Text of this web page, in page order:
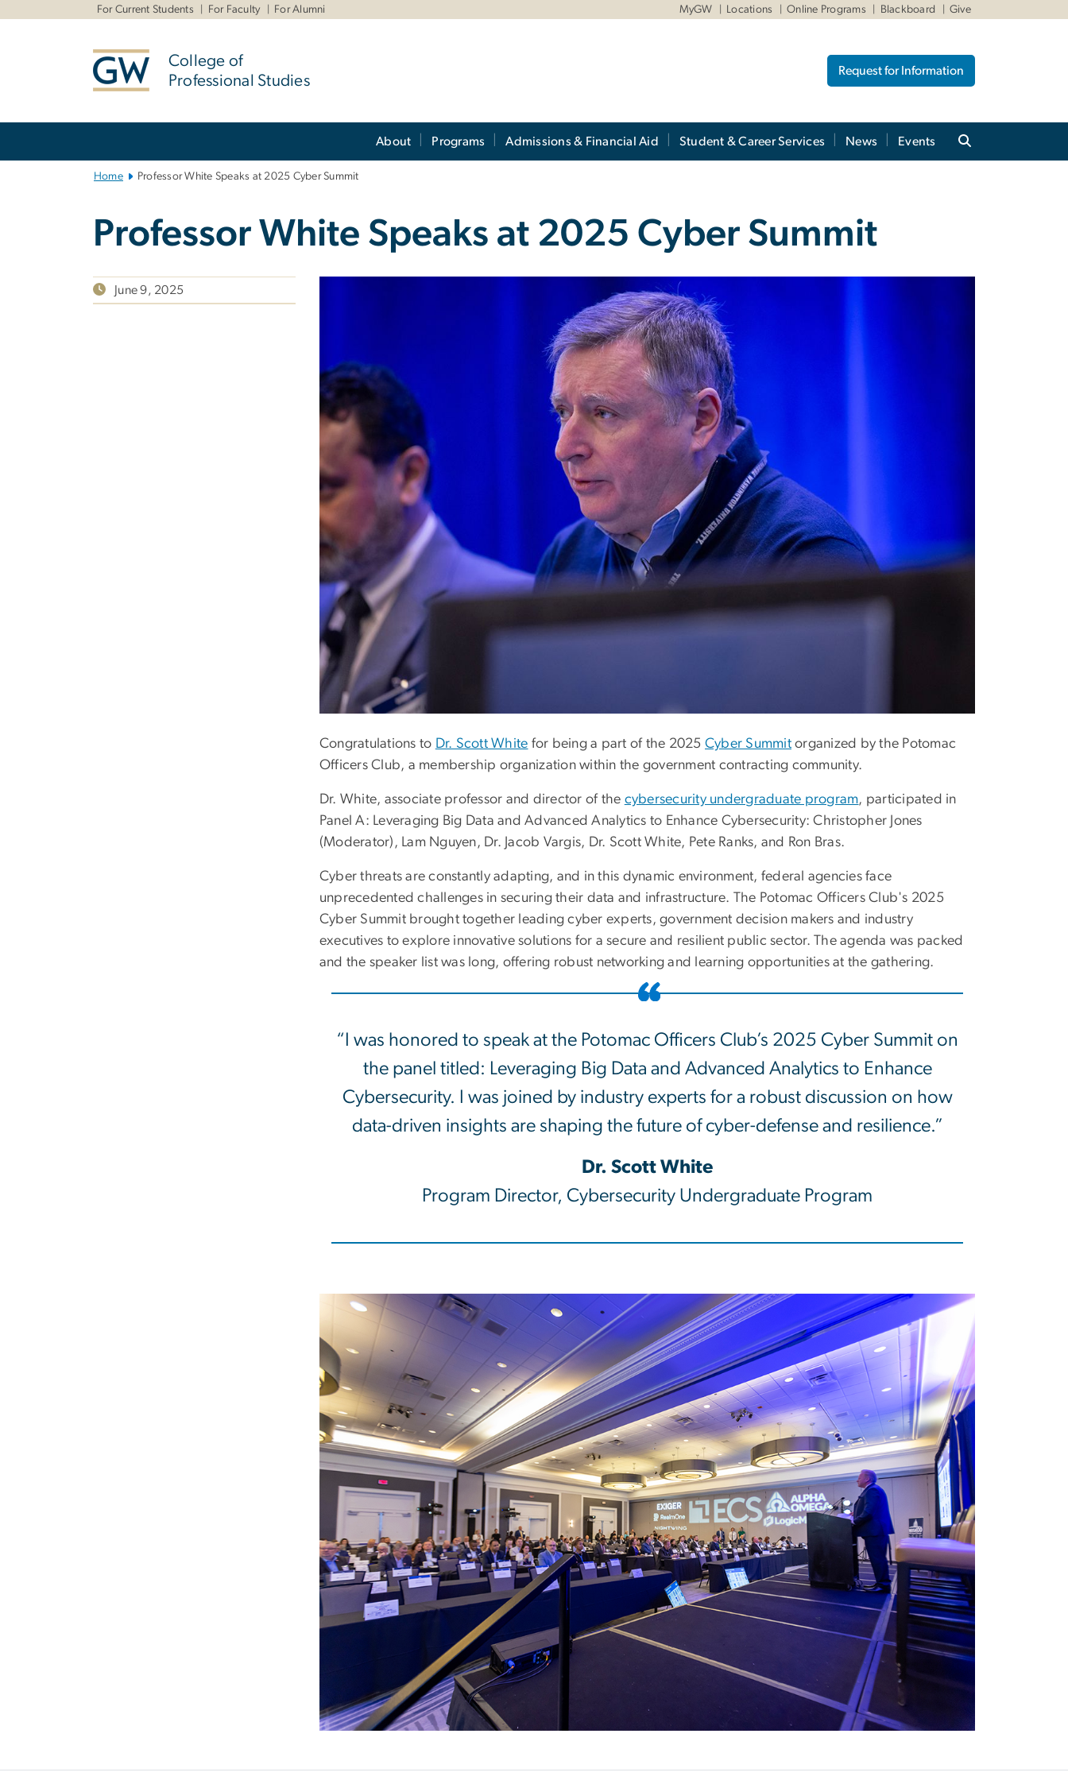
For Current Students For Faculty For Alumni MyGW Locations Online Programs Blackboard Give
College of
Professional Studies
Request for Information
About Programs Admissions & Financial Aid Student & Career Services News Events
Home Professor White Speaks at 2025 Cyber Summit
Professor White Speaks at 2025 Cyber Summit
June 9, 2025
Congratulations to Dr. Scott White for being a part of the 2025 Cyber Summit organized by the Potomac
Officers Club, a membership organization within the government contracting community.
Dr. White, associate professor and director of the cybersecurity undergraduate program, participated in
Panel A: Leveraging Big Data and Advanced Analytics to Enhance Cybersecurity: Christopher Jones
(Moderator), Lam Nguyen, Dr. Jacob Vargis, Dr. Scott White, Pete Ranks, and Ron Bras.
Cyber threats are constantly adapting, and in this dynamic environment, federal agencies face
unprecedented challenges in securing their data and infrastructure. The Potomac Officers Club's 2025
Cyber Summit brought together leading cyber experts, government decision makers and industry
executives to explore innovative solutions for a secure and resilient public sector. The agenda was packed
and the speaker list was long, offering robust networking and learning opportunities at the gathering.
“I was honored to speak at the Potomac Officers Club’s 2025 Cyber Summit on
the panel titled: Leveraging Big Data and Advanced Analytics to Enhance
Cybersecurity. I was joined by industry experts for a robust discussion on how
data-driven insights are shaping the future of cyber-defense and resilience.”
Dr. Scott White
Program Director, Cybersecurity Undergraduate Program
Image